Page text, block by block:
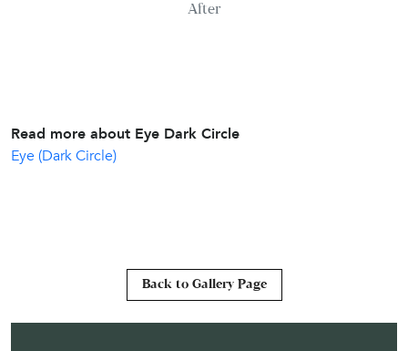
After
Read more about Eye Dark Circle
Eye (Dark Circle)
Back to Gallery Page